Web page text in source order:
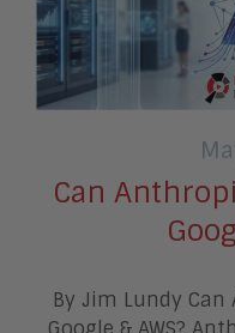
Can
By Jim Lundy